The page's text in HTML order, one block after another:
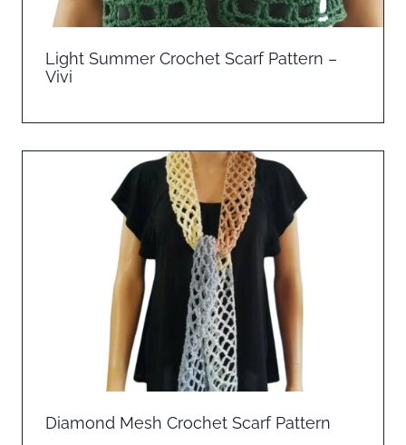
Light Summer Crochet Scarf Pattern –
Vivi
Diamond Mesh Crochet Scarf Pattern